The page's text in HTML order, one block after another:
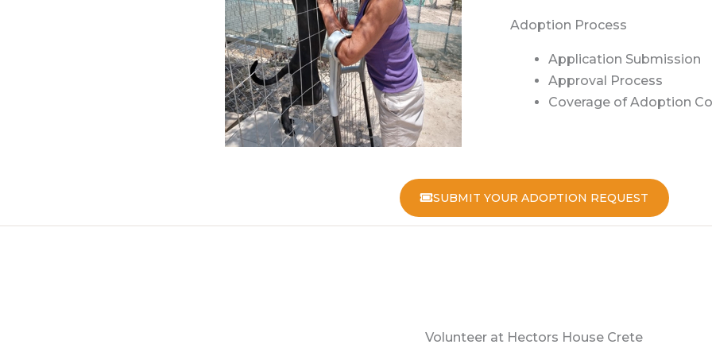
Adoption Process
Application Submission
Approval Process
Coverage of Adoption
SUBMIT YOUR ADOPTION REQUEST
Volunteer at Hectors House Crete